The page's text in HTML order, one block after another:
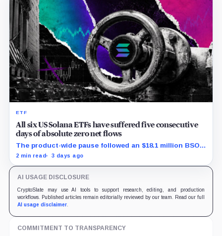
ETF
All six US Solana ETFs have suffered five consecutive
days of absolute zero net flows
The product-wide pause followed an $18.1 million BSOL
outflow while seed and conversion capital complicate
2 min read 3 days ago
AI USAGE DISCLOSURE
CryptoSlate may use AI tools to support research, editing, and production
workflows. Published articles remain editorially reviewed by our team. Read our full
AI usage disclaimer.
COMMITMENT TO TRANSPARENCY